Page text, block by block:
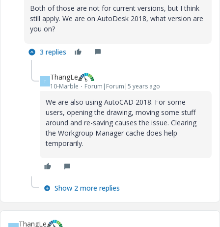
Both of those are not for current versions, but I think
still apply. We are on AutoDesk 2018, what version are
you on?
3 replies
T ThangLe
10-Marble Forum|Forum|5 years ago
We are also using AutoCAD 2018. For some
users, opening the drawing, moving some stuff
around and re-saving causes the issue. Clearing
the Workgroup Manager cache does help
temporarily.
Show 2 more replies
ThangLe